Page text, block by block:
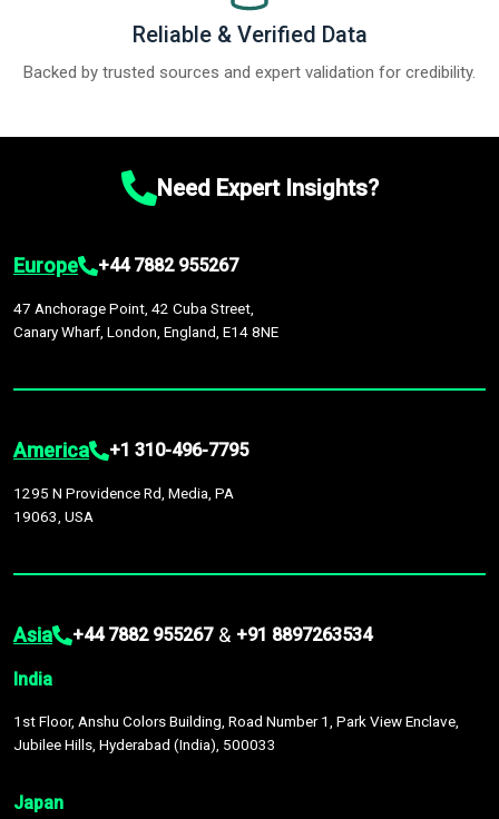
Reliable & Verified Data
Backed by trusted sources and expert validation for credibility.
Need Expert Insights?
Europe +44 7882 955267
47 Anchorage Point, 42 Cuba Street,
Canary Wharf, London, England, E14 8NE
America +1 310-496-7795
1295 N Providence Rd, Media, PA
19063, USA
Asia +44 7882 955267 & +91 8897263534
India
1st Floor, Anshu Colors Building, Road Number 1, Park View Enclave,
Jubilee Hills, Hyderabad (India), 500033
Japan